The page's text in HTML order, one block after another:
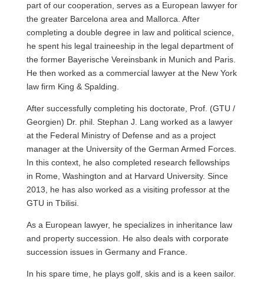
part of our cooperation, serves as a European lawyer for
the greater Barcelona area and Mallorca. After
completing a double degree in law and political science,
he spent his legal traineeship in the legal department of
the former Bayerische Vereinsbank in Munich and Paris.
He then worked as a commercial lawyer at the New York
law firm King & Spalding.
After successfully completing his doctorate, Prof. (GTU /
Georgien) Dr. phil. Stephan J. Lang worked as a lawyer
at the Federal Ministry of Defense and as a project
manager at the University of the German Armed Forces.
In this context, he also completed research fellowships
in Rome, Washington and at Harvard University. Since
2013, he has also worked as a visiting professor at the
GTU in Tbilisi.
As a European lawyer, he specializes in inheritance law
and property succession. He also deals with corporate
succession issues in Germany and France.
In his spare time, he plays golf, skis and is a keen sailor.